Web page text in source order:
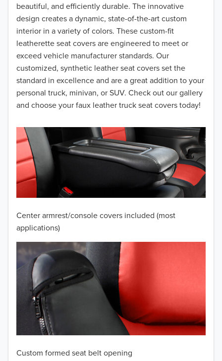
beautiful, and efficiently durable. The innovative
design creates a dynamic, state-of-the-art custom
interior in a variety of colors. These custom-fit
leatherette seat covers are engineered to meet or
exceed vehicle manufacturer standards. Our
customized, synthetic leather seat covers set the
standard in excellence and are a great addition to your
personal truck, minivan, or SUV. Check out our gallery
and choose your faux leather truck seat covers today!
Center armrest/console covers included (most
applications)
Custom formed seat belt opening
2016
2015
2014
2013
2012
2010
2009
2008
2006
2005
2004
2003
2002
2001
2000